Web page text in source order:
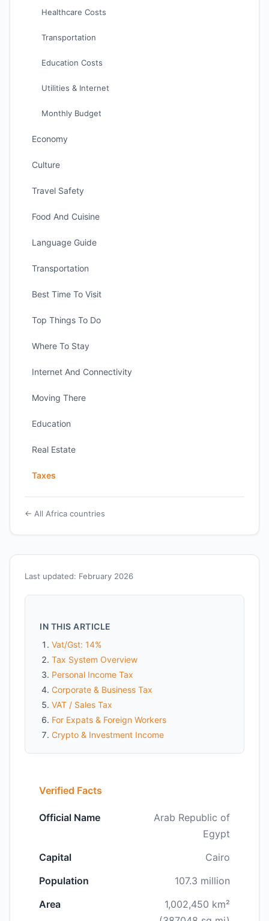
Last updated: February 2026
IN THIS ARTICLE
Vat/Gst: 14%
Tax System Overview
Personal Income Tax
Corporate & Business Tax
VAT / Sales Tax
For Expats & Foreign Workers
Crypto & Investment Income
Verified Facts
Official Name
Arab Republic of
Egypt
Capital
Cairo
Population
107.3 million
Area
1,002,450 km²
Healthcare Costs
Transportation
Education Costs
Utilities & Internet
Monthly Budget
Economy
Culture
Travel Safety
Food And Cuisine
Language Guide
Transportation
Best Time To Visit
Top Things To Do
Where To Stay
Internet And Connectivity
Moving There
Education
Real Estate
Taxes
← All Africa countries